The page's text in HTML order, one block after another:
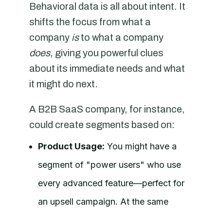
Behavioral data is all about intent. It
shifts the focus from what a
company isto what a company
does, giving you powerful clues
about its immediate needs and what
it might do next.
A B2B SaaS company, for instance,
could create segments based on:
Product Usage: You might have a
segment of "power users" who use
every advanced feature—perfect for
an upsell campaign. At the same